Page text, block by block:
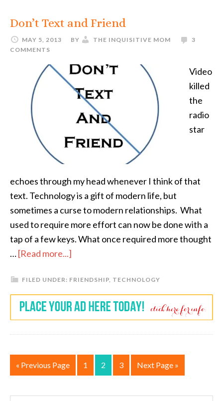
Don’t Text and Friend
MAY 5, 2013 BY THE INQUISITIVE MOM
3
COMMENTS
Video
killed
the
radio
star
echoes through my head whenever I think of that
text. Technology is a gift of modern life, but
sometimes a curse to modern relationships. What
used to require more effort can now be done with a
tap of a few keys. What once required more thought
…[Read more...]
FILED UNDER: FRIENDSHIP TECHNOLOGY
« Previous Page 1 2 3 Next Page »